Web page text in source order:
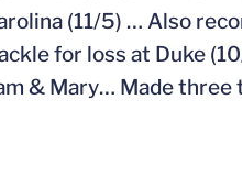
(11/5) … Also
for loss at Duke
& Mary… Made